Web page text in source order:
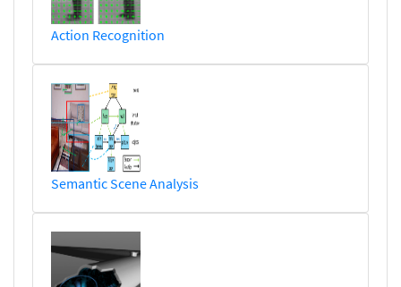
Action Recognition
Semantic Scene Analysis